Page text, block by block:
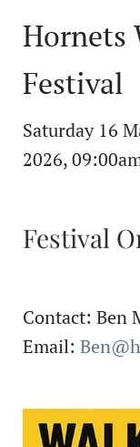
Hornets
Festival
Saturday 16
2026,
Festival
Contact: Ben
Email: